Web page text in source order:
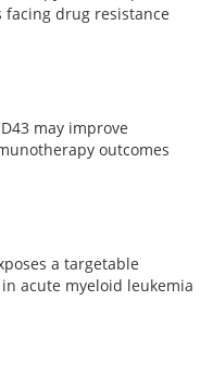
facing drug resistance
may improve
outcomes
a targetable
acute myeloid leukemia